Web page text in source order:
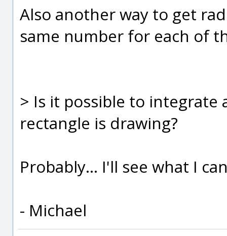
Also another way to get
same number for each of
> Is it possible to integrate
rectangle is drawing?
Probably... I'll see what I
- Michael